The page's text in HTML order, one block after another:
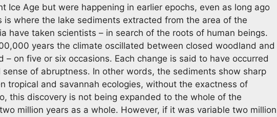
Ice Age but were happening in earlier epochs, even as long ago
is where the lake sediments extracted from the area of the
have taken scientists – in search of the roots of human beings.
years the climate oscillated between closed woodland and
– on five or six occasions. Each change is said to have occurred
sense of abruptness. In other words, the sediments show sharp
tropical and savannah ecologies, without the exactness of
this discovery is not being expanded to the whole of the
million years as a whole. However, if it was variable two million